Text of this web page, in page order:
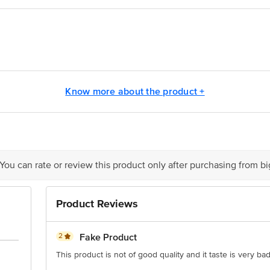
Ltd SH - 41 P.O.Baliasan Mehsana - 382732 Gujarat, India
is for indicative purposes only. Please refer to the information provided on
our customer care executive at 1860 123 1000 | Address: Innovative
Know more about the product +
can rate or review this product only after purchasing from
Product Reviews
2 Fake Product
This product is not of good quality and it taste is very bad